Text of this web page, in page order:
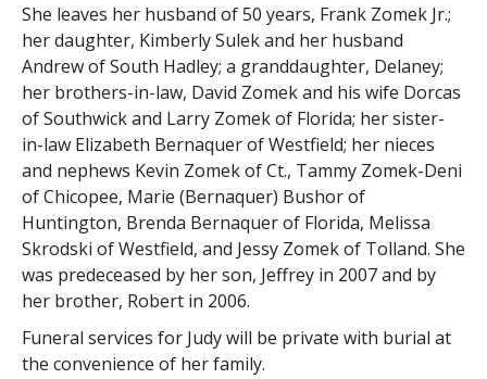
She leaves her husband of 50 years, Frank Zomek Jr.;
her daughter, Kimberly Sulek and her husband
Andrew of South Hadley; a granddaughter, Delaney;
her brothers-in-law, David Zomek and his wife Dorcas
of Southwick and Larry Zomek of Florida; her sister-
in-law Elizabeth Bernaquer of Westfield; her nieces
and nephews Kevin Zomek of Ct., Tammy Zomek-Deni
of Chicopee, Marie (Bernaquer) Bushor of
Huntington, Brenda Bernaquer of Florida, Melissa
Skrodski of Westfield, and Jessy Zomek of Tolland. She
was predeceased by her son, Jeffrey in 2007 and by
her brother, Robert in 2006.
Funeral services for Judy will be private with burial at
the convenience of her family.